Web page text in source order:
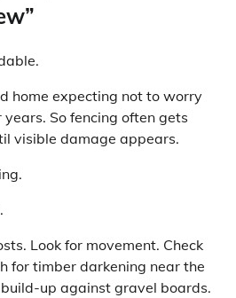
home expecting not to worry
So fencing often gets
visible damage appears.
Look for movement. Check
for timber darkening near the
up against gravel boards.